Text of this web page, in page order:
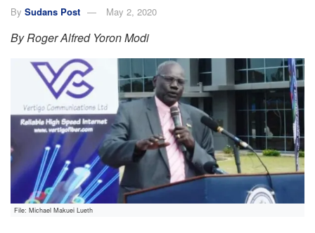
By Sudans Post May 2, 2020
By Roger Alfred Yoron Modi
File: Michael Makuei Lueth